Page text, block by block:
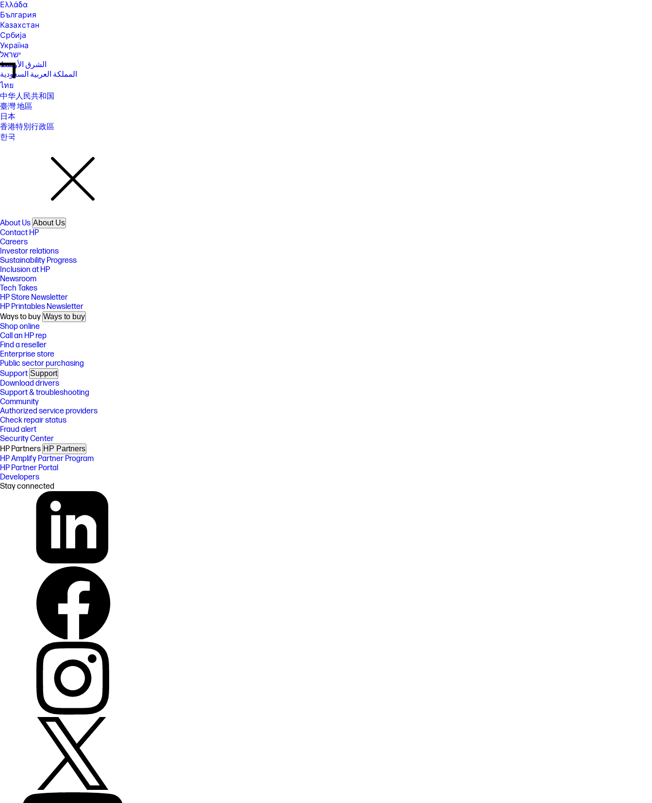
Ελλάδα
България
Казахстан
Србија
Україна
ישראל
الشرق الأوسط
المملكة العربية السعودية
ไทย
中华人民共和国
臺灣 地區
日本
香港特別行政區
한국
About Us About Us
Contact HP
Careers
Investor relations
Sustainability Progress
Inclusion at HP
Newsroom
Tech Takes
HP Store Newsletter
HP Printables Newsletter
Ways to buy Ways to buy
Shop online
Call an HP rep
Find a reseller
Enterprise store
Public sector purchasing
Support Support
Download drivers
Support & troubleshooting
Community
Authorized service providers
Check repair status
Fraud alert
Security Center
HP Partners HP Partners
HP Amplify Partner Program
HP Partner Portal
Developers
Stay connected